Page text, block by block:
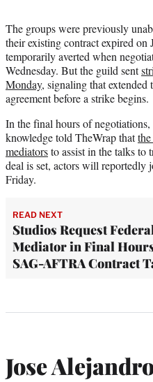
The groups were previously
their existing contract expired on
temporarily averted when
Wednesday. But the guild sent
Monday, signaling that extended
agreement before a strike begins.
In the final hours of
knowledge told TheWrap that
mediatorsto assist in the talks to
deal is set, actors will reportedly
Friday.
READ NEXT
Studios Request
Mediator in Final
SAG-AFTRA Contract
Jose